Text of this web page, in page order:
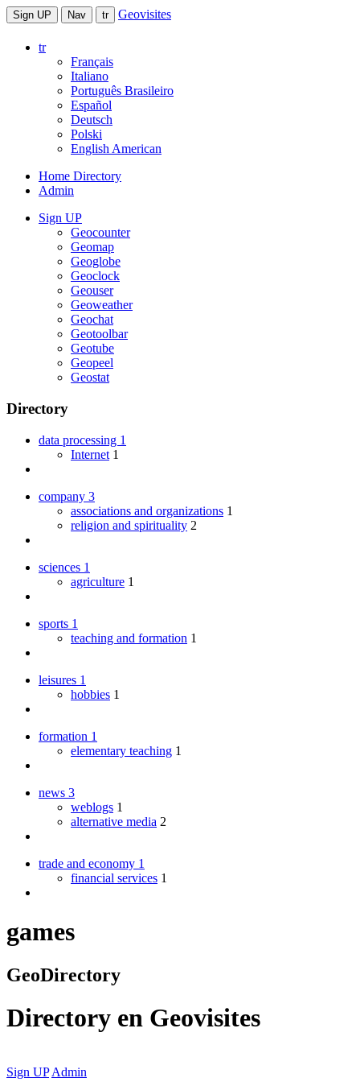
Sign UP Nav tr Geovisites
tr
Français
Italiano
Português Brasileiro
Español
Deutsch
Polski
English American
Home Directory
Admin
Sign UP
Geocounter
Geomap
Geoglobe
Geoclock
Geouser
Geoweather
Geochat
Geotoolbar
Geotube
Geopeel
Geostat
Directory
data processing 1
Internet 1
company 3
associations and organizations 1
religion and spirituality 2
sciences 1
agriculture 1
sports 1
teaching and formation 1
leisures 1
hobbies 1
formation 1
elementary teaching 1
news 3
weblogs 1
alternative media 2
trade and economy 1
financial services 1
games
GeoDirectory
Directory en Geovisites
Sign UP Admin